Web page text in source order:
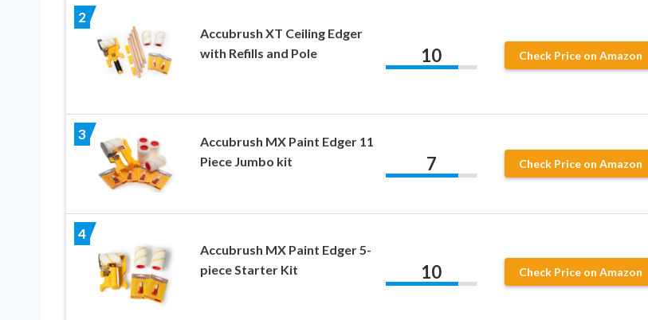
2
Accubrush XT Ceiling Edger
with Refills and Pole
10 Check Price on Amazon
3
Accubrush MX Paint Edger 11
Piece Jumbo kit
7 Check Price on Amazon
4
Accubrush MX Paint Edger 5-
piece Starter Kit
10 Check Price on Amazon